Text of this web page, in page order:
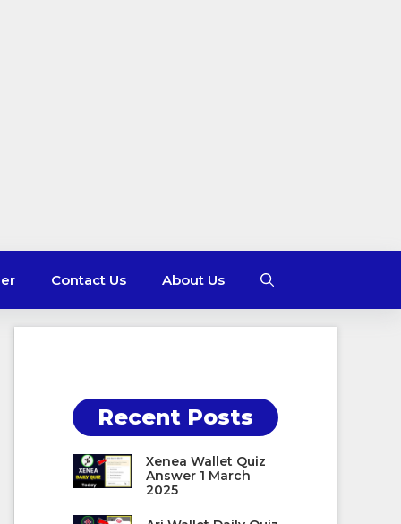
Contact Us About Us
Recent Posts
Xenea Wallet Quiz
Answer 1 March
2025